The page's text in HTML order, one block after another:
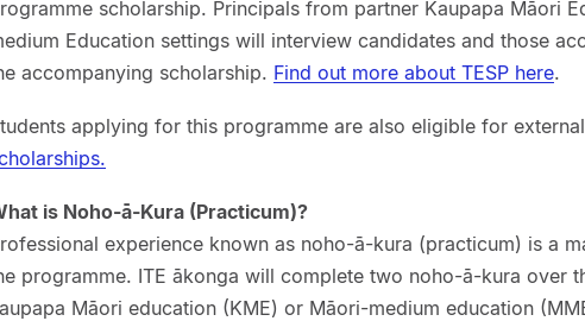
scholarship. Principals from partner Kaupapa Māori
Education settings will interview candidates and those
accompanying scholarship. Find out more about TESP here.
applying for this programme are also eligible for external
is Noho-ā-Kura (Practicum)?
experience known as noho-ā-kura (practicum) is a
programme. ITE ākonga will complete two noho-ā-kura over
Māori education (KME) or Māori-medium education